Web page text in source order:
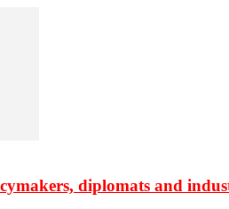
diplomats and